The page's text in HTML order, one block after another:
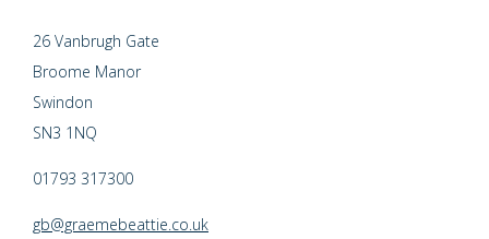
26 Vanbrugh Gate
Broome Manor
Swindon
SN3 1NQ
01793 317300
gb@graemebeattie.co.uk